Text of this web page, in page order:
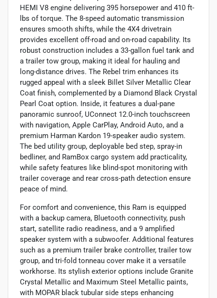
HEMI V8 engine delivering 395 horsepower and 410 ft-
lbs of torque. The 8-speed automatic transmission
ensures smooth shifts, while the 4X4 drivetrain
provides excellent off-road and on-road capability. Its
robust construction includes a 33-gallon fuel tank and
a trailer tow group, making it ideal for hauling and
long-distance drives. The Rebel trim enhances its
rugged appeal with a sleek Billet Silver Metallic Clear
Coat finish, complemented by a Diamond Black Crystal
Pearl Coat option. Inside, it features a dual-pane
panoramic sunroof, UConnect 12.0-inch touchscreen
with navigation, Apple CarPlay, Android Auto, and a
premium Harman Kardon 19-speaker audio system.
The bed utility group, deployable bed step, spray-in
bedliner, and RamBox cargo system add practicality,
while safety features like blind-spot monitoring with
trailer coverage and rear cross-path detection ensure
peace of mind.
For comfort and convenience, this Ram is equipped
with a backup camera, Bluetooth connectivity, push
start, satellite radio readiness, and a 9 amplified
speaker system with a subwoofer. Additional features
such as a premium trailer brake controller, trailer tow
group, and tri-fold tonneau cover make it a versatile
workhorse. Its stylish exterior options include Granite
Crystal Metallic and Maximum Steel Metallic paints,
with MOPAR black tubular side steps enhancing